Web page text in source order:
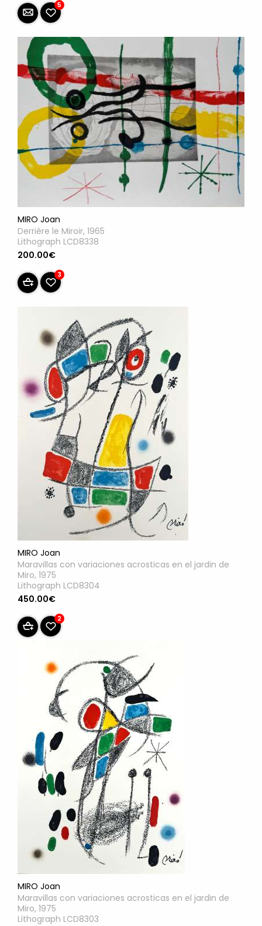
5
MIRO Joan
Derrière le Miroir, 1965
Lithograph LCD8338
200.00€
3
MIRO Joan
Maravillas con variaciones acrosticas en el jardin de
Miro, 1975
Lithograph LCD8304
450.00€
2
MIRO Joan
Maravillas con variaciones acrosticas en el jardin de
Miro, 1975
Lithograph LCD8303